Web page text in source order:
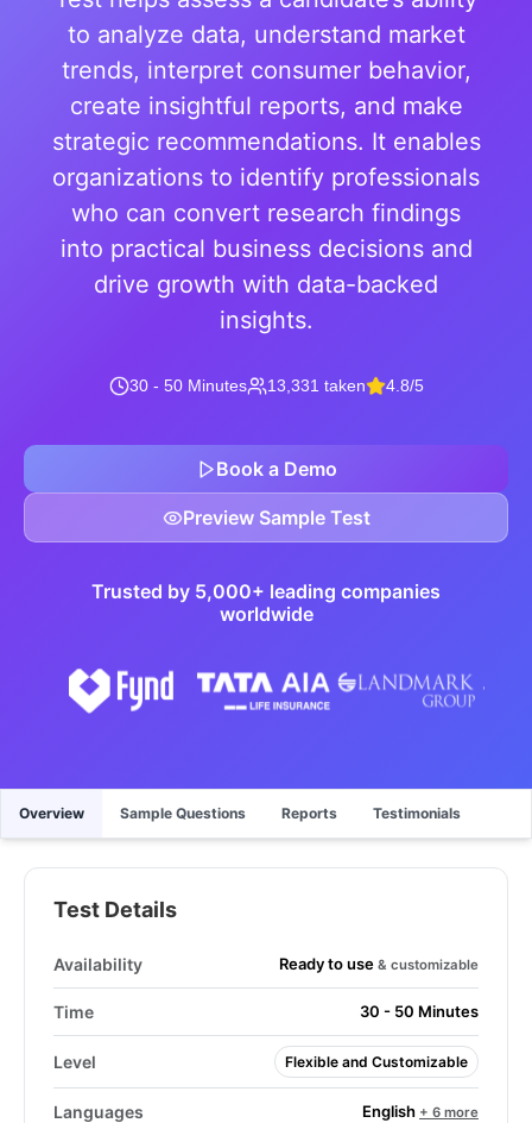
to analyze data, understand market
trends, interpret consumer behavior,
create insightful reports, and make
strategic recommendations. It enables
organizations to identify professionals
who can convert research findings
into practical business decisions and
drive growth with data-backed
insights.
30 - 50 Minutes 13,331 taken 4.8/5
Book a Demo
Preview Sample Test
Trusted by 5,000+ leading companies
worldwide
Overview Sample Questions Reports Testimonials
Test Details
Availability Ready to use & customizable
Time 30 - 50 Minutes
Level Flexible and Customizable
Languages English + 6 more